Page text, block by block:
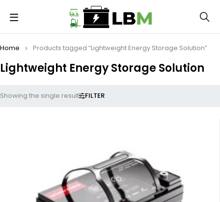
Lightweight Energy Storage Solution
Home Products tagged “Lightweight Energy Storage Solution”
FILTER
Showing the single result